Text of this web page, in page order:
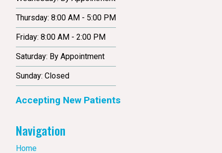
Thursday: 8:00 AM - 5:00 PM
Friday: 8:00 AM - 2:00 PM
Saturday: By Appointment
Sunday: Closed
Accepting New Patients
Navigation
Home